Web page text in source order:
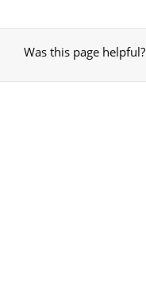
Was this page helpful?